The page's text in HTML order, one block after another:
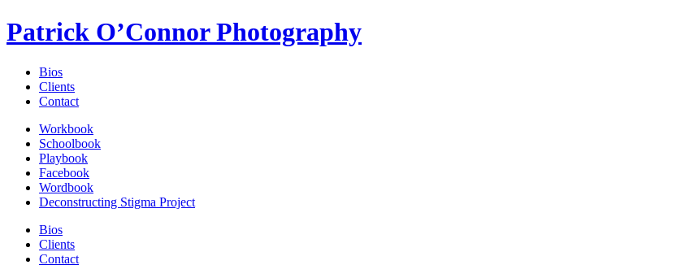
Patrick O’Connor Photography
Bios
Clients
Contact
Workbook
Schoolbook
Playbook
Facebook
Wordbook
Deconstructing Stigma Project
Bios
Clients
Contact